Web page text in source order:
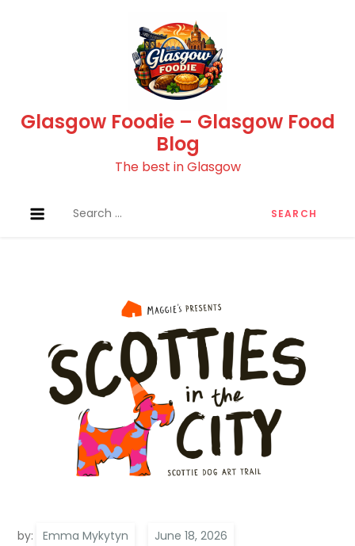
Glasgow Foodie – Glasgow Food
Blog
The best in Glasgow
for:
by: Emma Mykytyn